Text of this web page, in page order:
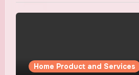
Home Product and Services